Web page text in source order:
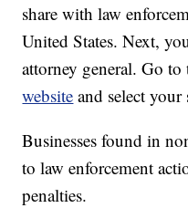
share with law
United States. Next,
attorney general. Go
website and select
Businesses found in
to law enforcement
penalties.